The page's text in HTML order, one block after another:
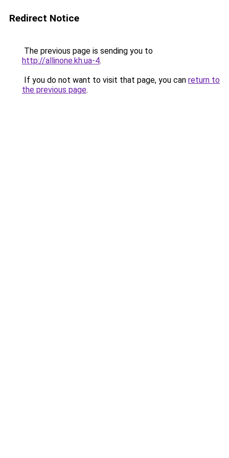
Redirect Notice
The previous page is sending you to
http://allinone.kh.ua-4.
If you do not want to visit that page, you can return to
the previous page.